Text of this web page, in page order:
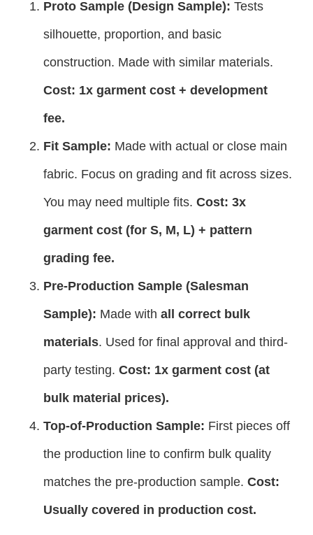
Proto Sample (Design Sample): Tests
silhouette, proportion, and basic
construction. Made with similar materials.
Cost: 1x garment cost + development
fee.
Fit Sample: Made with actual or close main
fabric. Focus on grading and fit across sizes.
You may need multiple fits. Cost: 3x
garment cost (for S, M, L) + pattern
grading fee.
Pre-Production Sample (Salesman
Sample): Made with all correct bulk
materials. Used for final approval and third-
party testing. Cost: 1x garment cost (at
bulk material prices).
Top-of-Production Sample: First pieces off
the production line to confirm bulk quality
matches the pre-production sample. Cost:
Usually covered in production cost.